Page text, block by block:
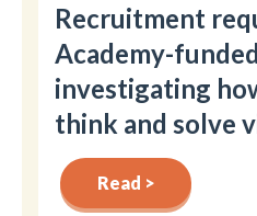
Recruitment
Academy-
investigating
think and solve
Read >